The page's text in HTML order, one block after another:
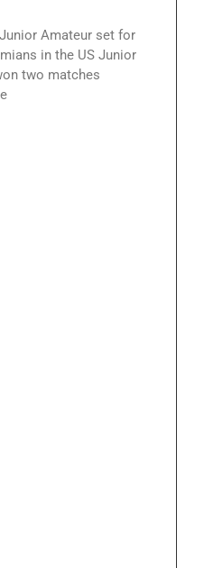
Amateur set for
in the US Junior
two matches